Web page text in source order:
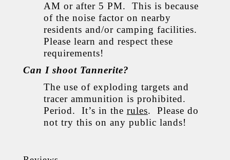
AM or after 5 PM. This is because
of the noise factor on nearby
residents and/or camping facilities.
Please learn and respect these
requirements!
Can I shoot Tannerite?
The use of exploding targets and
tracer ammunition is prohibited.
Period. It’s in the rules. Please do
not try this on any public lands!